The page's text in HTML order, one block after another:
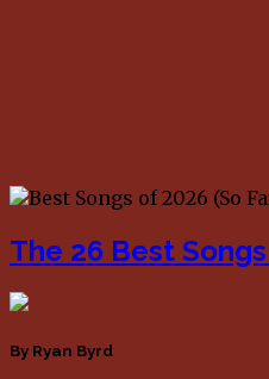
The 26 Best
By Ryan Byrd